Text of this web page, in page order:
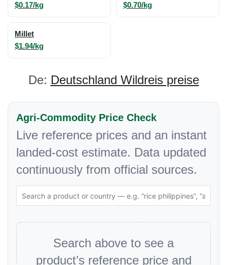
$0.17/kg $0.70/kg
Millet
$1.94/kg
De: Deutschland Wildreis preise
Agri-Commodity Price Check
Live reference prices and an instant
landed-cost estimate. Data updated
continuously from official sources.
Search above to see a
product’s reference price and